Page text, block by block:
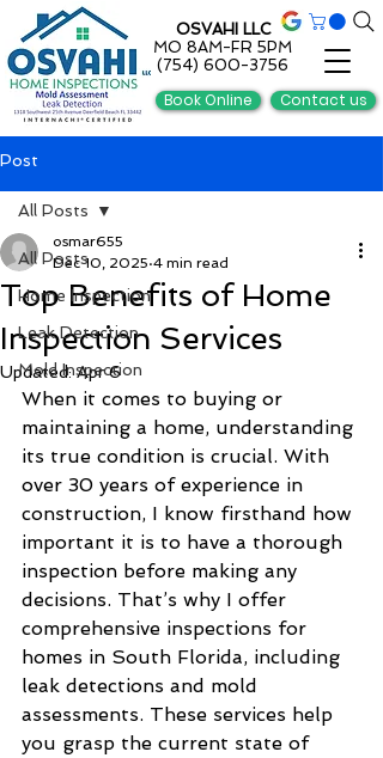
OSVAHI LLC
MO 8AM-FR 5PM
(754) 600-3756
Contact us
Book Online
Post
All Posts
Home Inspection
Leak Detection
Mold Inspection
All Posts
Top Benefits of Home
Inspection Services
osmar655
Dec 10, 2025 4 min read
Updated:Apr 6
When it comes to buying or
maintaining a home, understanding
its true condition is crucial. With
over 30 years of experience in
construction, I know firsthand how
important it is to have a thorough
inspection before making any
decisions. That’s why I offer
comprehensive inspections for
homes in South Florida, including
leak detections and mold
assessments. These services help
you grasp the current state of